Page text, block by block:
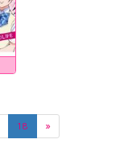
18 »